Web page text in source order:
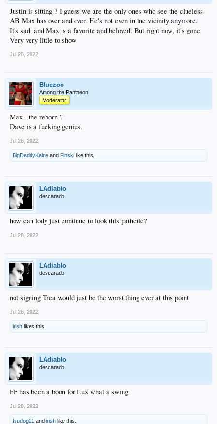
Justin is sitting ? I guess we are the only ones who see the clueless
AB Max has over and over. He's not even in tne vicinity anymore.
It's sad, and Max is a favorite and beloved. But right now, it's gone.
Very very little to show.
Jul 28, 2022
Bluezoo
Among the Pantheon
Moderator
Max...the reborn ?
Dave is a fucking genius.
Jul 28, 2022
BigDaddyKaine and Finski like this.
LAdiablo
descarado
how can lody just continue to look this pathetic?
Jul 28, 2022
LAdiablo
descarado
not signing Trea would just be the worst thing ever at this point
Jul 28, 2022
irish likes this.
LAdiablo
descarado
FF has been a boon for Lux what a swing
Jul 28, 2022
fsudog21 and irish like this.